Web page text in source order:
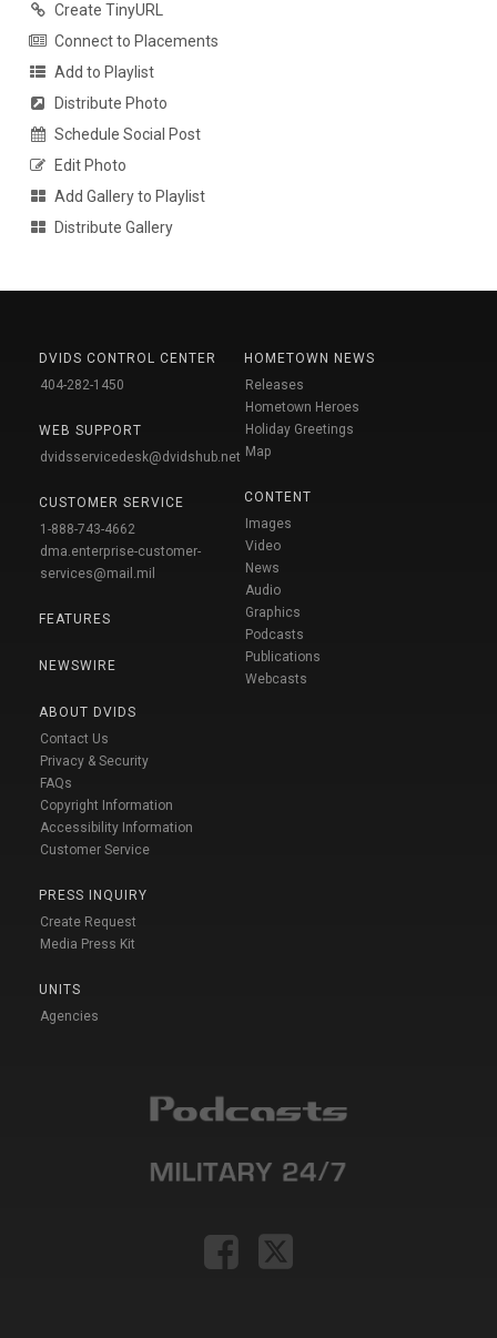
Create TinyURL
Connect to Placements
Add to Playlist
Distribute Photo
Schedule Social Post
Edit Photo
Add Gallery to Playlist
Distribute Gallery
DVIDS CONTROL CENTER
404-282-1450
WEB SUPPORT
dvidsservicedesk@dvidshub.net
CUSTOMER SERVICE
1-888-743-4662
dma.enterprise-customer-
services@mail.mil
FEATURES
NEWSWIRE
ABOUT DVIDS
Contact Us
Privacy & Security
FAQs
Copyright Information
Accessibility Information
Customer Service
PRESS INQUIRY
Create Request
Media Press Kit
UNITS
Agencies
HOMETOWN NEWS
Releases
Hometown Heroes
Holiday Greetings
Map
CONTENT
Images
Video
News
Audio
Graphics
Podcasts
Publications
Webcasts